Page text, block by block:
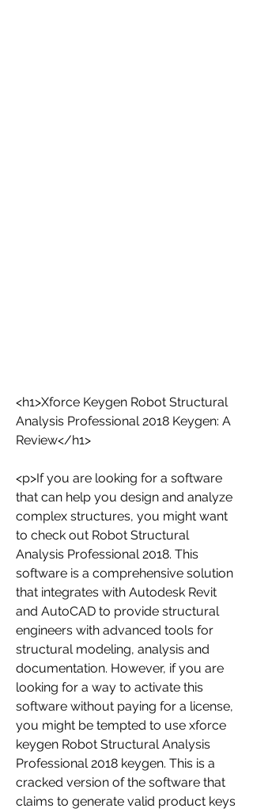
<h1>Xforce Keygen Robot Structural
Analysis Professional 2018 Keygen: A
Review</h1>
<p>If you are looking for a software
that can help you design and analyze
complex structures, you might want
to check out Robot Structural
Analysis Professional 2018. This
software is a comprehensive solution
that integrates with Autodesk Revit
and AutoCAD to provide structural
engineers with advanced tools for
structural modeling, analysis and
documentation. However, if you are
looking for a way to activate this
software without paying for a license,
you might be tempted to use xforce
keygen Robot Structural Analysis
Professional 2018 keygen. This is a
cracked version of the software that
claims to generate valid product keys